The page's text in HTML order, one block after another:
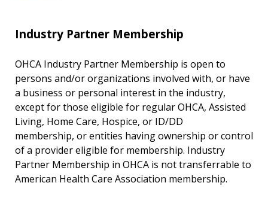
Industry Partner Membership
OHCA Industry Partner Membership is open to
persons and/or organizations involved with, or have
a business or personal interest in the industry,
except for those eligible for regular OHCA, Assisted
Living, Home Care, Hospice, or ID/DD
membership, or entities having ownership or control
of a provider eligible for membership. Industry
Partner Membership in OHCA is not transferrable to
American Health Care Association membership.